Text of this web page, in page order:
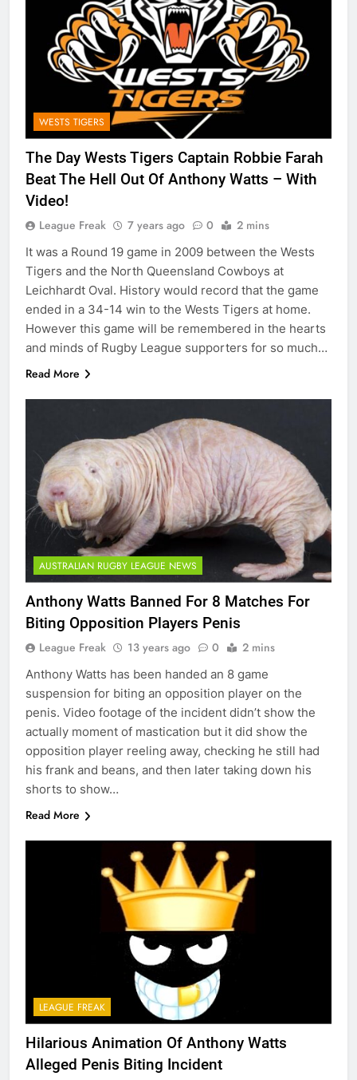
WESTS TIGERS
The Day Wests Tigers Captain Robbie Farah
Beat The Hell Out Of Anthony Watts – With
Video!
League Freak 7 years ago 0 2 mins
It was a Round 19 game in 2009 between the Wests
Tigers and the North Queensland Cowboys at
Leichhardt Oval. History would record that the game
ended in a 34-14 win to the Wests Tigers at home.
However this game will be remembered in the hearts
and minds of Rugby League supporters for so much…
Read More
AUSTRALIAN RUGBY LEAGUE NEWS
Anthony Watts Banned For 8 Matches For
Biting Opposition Players Penis
League Freak 13 years ago 0 2 mins
Anthony Watts has been handed an 8 game
suspension for biting an opposition player on the
penis. Video footage of the incident didn’t show the
actually moment of mastication but it did show the
opposition player reeling away, checking he still had
his frank and beans, and then later taking down his
shorts to show…
Read More
LEAGUE FREAK
Hilarious Animation Of Anthony Watts
Alleged Penis Biting Incident